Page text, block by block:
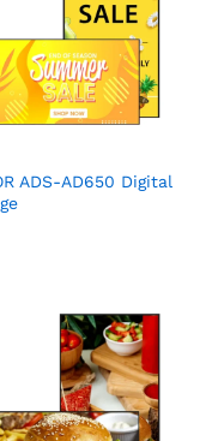
ADS-AD650 Digital